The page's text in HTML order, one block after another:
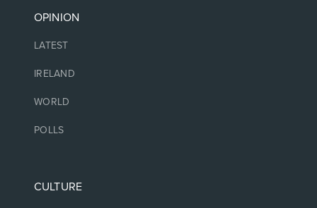
OPINION
LATEST
IRELAND
WORLD
POLLS
CULTURE